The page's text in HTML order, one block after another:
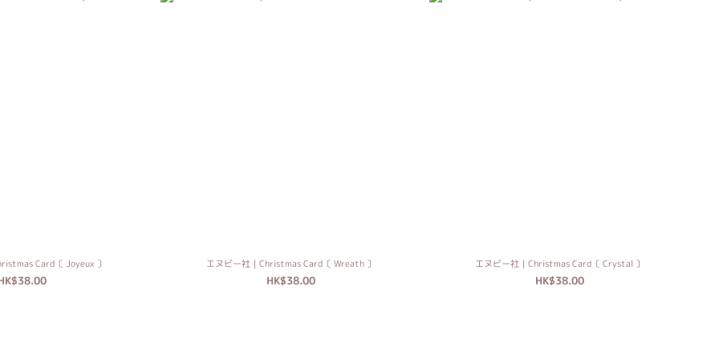
Card〔 Joyeux 〕 エヌビー社｜Christmas Card〔 Wreath 〕
HK$38.00
エヌビー社｜Christmas Card〔 Crystal 〕
HK$38.00